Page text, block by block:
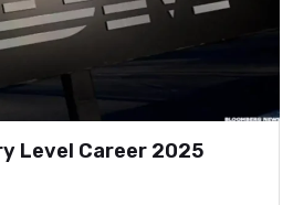
Level Career 2025